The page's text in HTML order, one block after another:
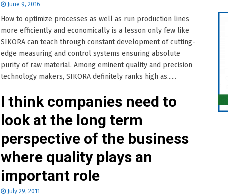
June 9, 2016
How to optimize processes as well as run production lines
more efficiently and economically is a lesson only few like
SIKORA can teach through constant development of cutting-
edge measuring and control systems ensuring absolute
purity of raw material. Among eminent quality and precision
technology makers, SIKORA definitely ranks high as......
I think companies need to
look at the long term
perspective of the business
where quality plays an
important role
July 29, 2011